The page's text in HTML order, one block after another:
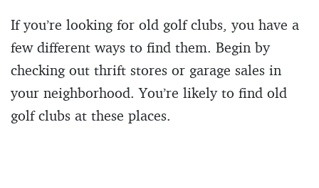
If you’re looking for old golf clubs, you have a
few different ways to find them. Begin by
checking out thrift stores or garage sales in
your neighborhood. You’re likely to find old
golf clubs at these places.